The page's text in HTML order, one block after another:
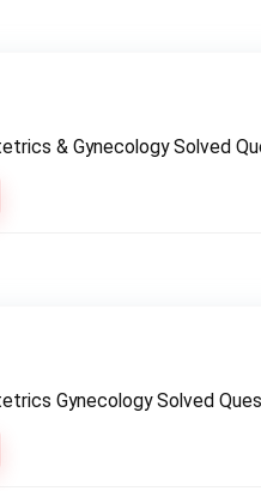
& Gynecology Solved
Gynecology Solved